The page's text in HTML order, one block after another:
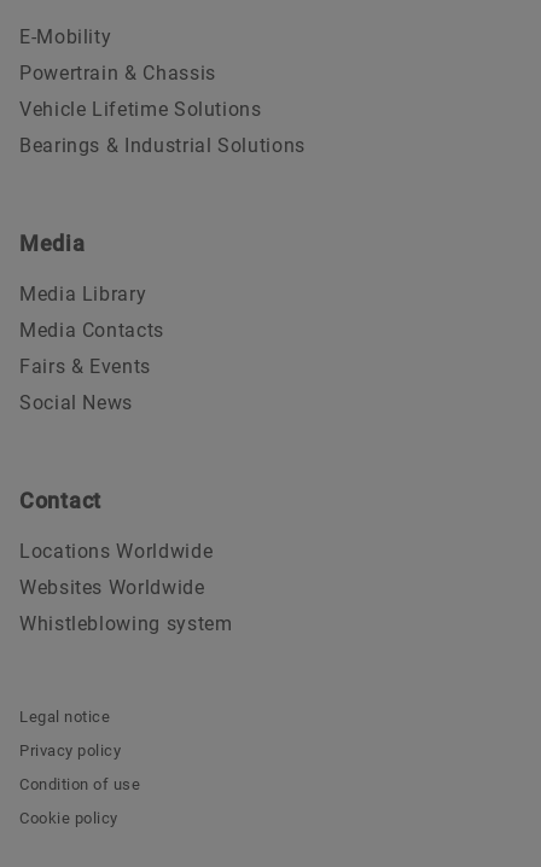
E-Mobility
Powertrain & Chassis
Vehicle Lifetime Solutions
Bearings & Industrial Solutions
Media
Media Library
Media Contacts
Fairs & Events
Social News
Contact
Locations Worldwide
Websites Worldwide
Whistleblowing system
Legal notice
Privacy policy
Condition of use
Cookie policy